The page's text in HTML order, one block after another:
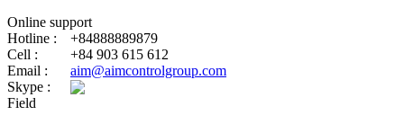
Online support
Hotline :
+84888889879
Cell :
+84 903 615 612
Email :
aim@aimcontrolgroup.com
Skype :
Field